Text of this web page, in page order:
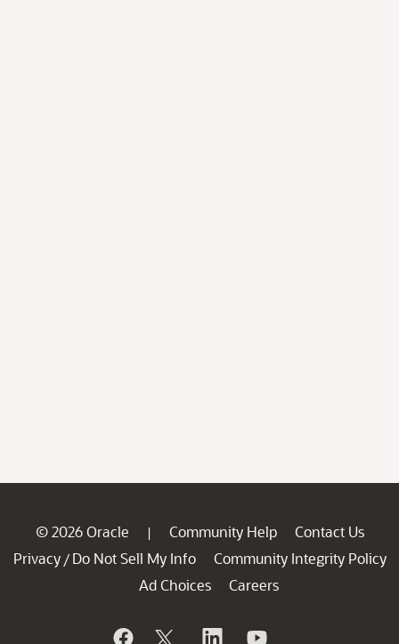
© 2026 Oracle | Community Help
Contact Us
Privacy / Do Not Sell My Info
Community Integrity Policy
Ad Choices
Careers